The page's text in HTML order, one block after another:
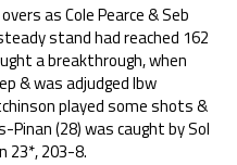
as Cole Pearce & Seb
stand had reached 162
a breakthrough, when
& was adjudged lbw
played some shots &
Pinan (28) was caught by Sol
23*, 203-8.